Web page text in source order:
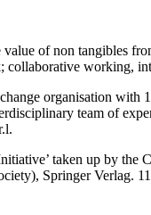
of non tangibles
collaborative working,
organisation with
team of
taken up by the
Springer Verlag.